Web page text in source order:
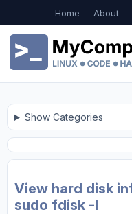
Home About
Show Categories
View hard disk
sudo fdisk -l